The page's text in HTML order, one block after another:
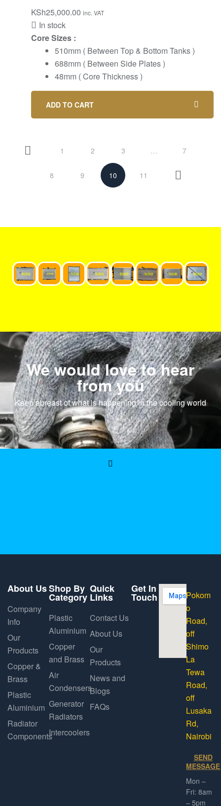
KSh25,000.00 inc. VAT
In stock
Core Sizes :
510mm ( Between Top & Bottom Tanks )
688mm ( Between Side Plates )
48mm ( Core Thickness )
ADD TO CART
1 2 3 … 7
8 9 10 11
We would love to hear
from you
Keep abreast of what is happening in the cooling world
About Us
Company
Info
Our
Products
Copper &
Brass
Plastic
Aluminium
Radiator
Components
Shop By
Category
Plastic
Aluminium
Copper
and Brass
Air
Condensers
Generator
Radiators
Intercoolers
Quick
Links
Contact Us
About Us
Our
Products
News and
Blogs
FAQs
Get In
Touch
Pokom
o
Road,
off
Shimo
La
Tewa
Road,
off
Lusaka
Rd,
Nairobi
SEND
MESSAGE
Mon –
Fri: 8am
– 5pm